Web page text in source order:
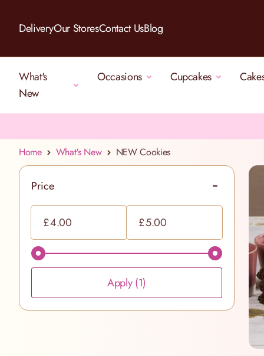
DeliveryOur StoresContact UsBlog
What's
New
Occasions Cupcakes
Home What's New NEW Cookies
Price
filter
£ £
Apply(1)